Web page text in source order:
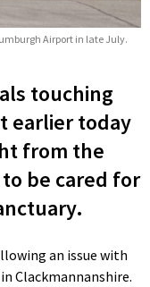
Airport in late July.
touching
earlier today
from the
be cared for
an issue with
Clackmannanshire.